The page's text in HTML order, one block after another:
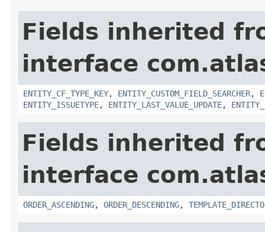
Fields inherited
interface
ENTITY_CF_TYPE_KEY, ENTITY_CUSTOM_FIELD_SEARCHER,
ENTITY_ISSUETYPE, ENTITY_LAST_VALUE_UPDATE,
Fields inherited
interface
ORDER_ASCENDING, ORDER_DESCENDING,